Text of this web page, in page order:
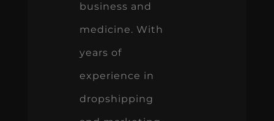
business and
medicine. With
years of
experience in
dropshipping